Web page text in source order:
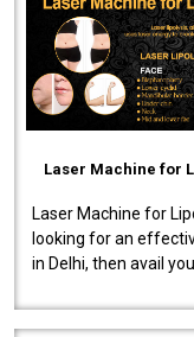
Laser Machine for
Laser Machine for
looking for an
in Delhi, then avail